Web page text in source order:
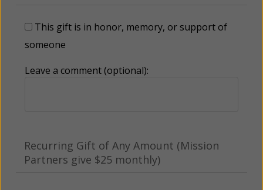
This gift is in honor, memory, or support of
someone
Leave a comment (optional):
Recurring Gift of Any Amount (Mission
Partners give $25 monthly)